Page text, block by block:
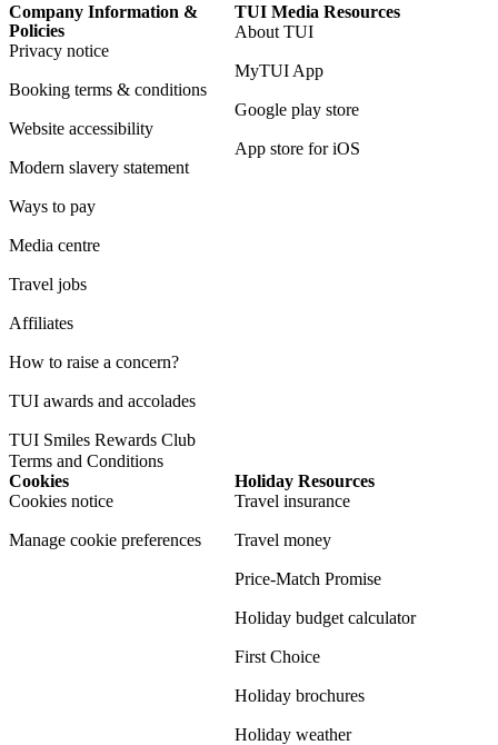
Company Information &
Policies
Privacy notice
Booking terms & conditions
Website accessibility
Modern slavery statement
Ways to pay
Media centre
Travel jobs
Affiliates
How to raise a concern?
TUI awards and accolades
TUI Smiles Rewards Club
Terms and Conditions
TUI Media Resources
About TUI
MyTUI App
Google play store
App store for iOS
Cookies
Cookies notice
Manage cookie preferences
Holiday Resources
Travel insurance
Travel money
Price-Match Promise
Holiday budget calculator
First Choice
Holiday brochures
Holiday weather